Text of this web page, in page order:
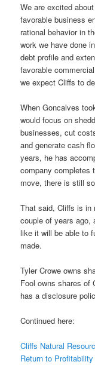
We are excited
favorable business
rational behavior in
work we have done
debt profile and
favorable
we expect Cliffs to
When Goncalves
would focus on
businesses, cut
and generate cash
years, he has
company completes
move, there is still
That said, Cliffs is in
couple of years ago,
like it will be able to
made.
Tyler Crowe owns
Fool owns shares of
has a disclosure
Continued here:
Cliffs Natural
Return to